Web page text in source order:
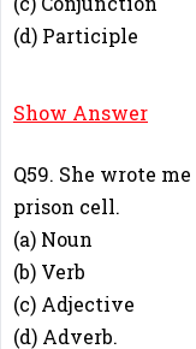
(d) Participle
C
Show Answer
Q59. She wrote
prison cell.
(a) Noun
(b) Verb
(c) Adjective
(d) Adverb.